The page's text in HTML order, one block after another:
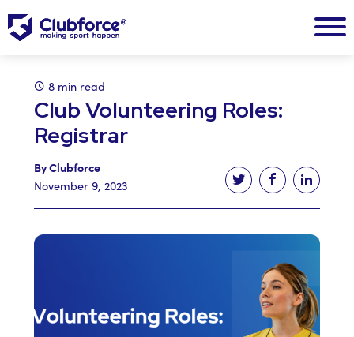
8 min read
Club Volunteering Roles:
Registrar
By Clubforce
November 9, 2023
Tweet this article
Share this
Share